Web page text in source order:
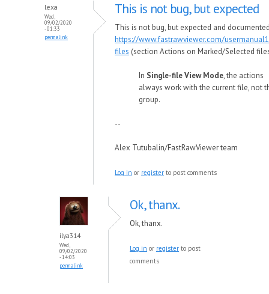
lexa
Wed,
09/02/2020
- 01:33
permalink
This is not bug, but expected
This is not bug, but expected and
https://www.fastrawviewer.com/
files (section Actions on Marked/Selected
In Single-file View Mode, the actions
always work with the current file, not
group.
--
Alex Tutubalin/FastRawViewer team
Log in or register to post comments
ilya314
Wed,
09/02/2020
- 14:03
permalink
Ok, thanx.
Ok, thanx.
Log in or register to post
comments